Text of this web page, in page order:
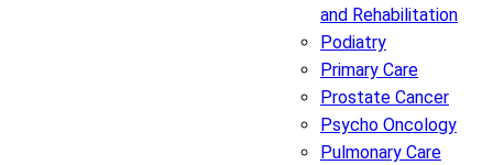
and Rehabilitation
Podiatry
Primary Care
Prostate Cancer
Psycho Oncology
Pulmonary Care